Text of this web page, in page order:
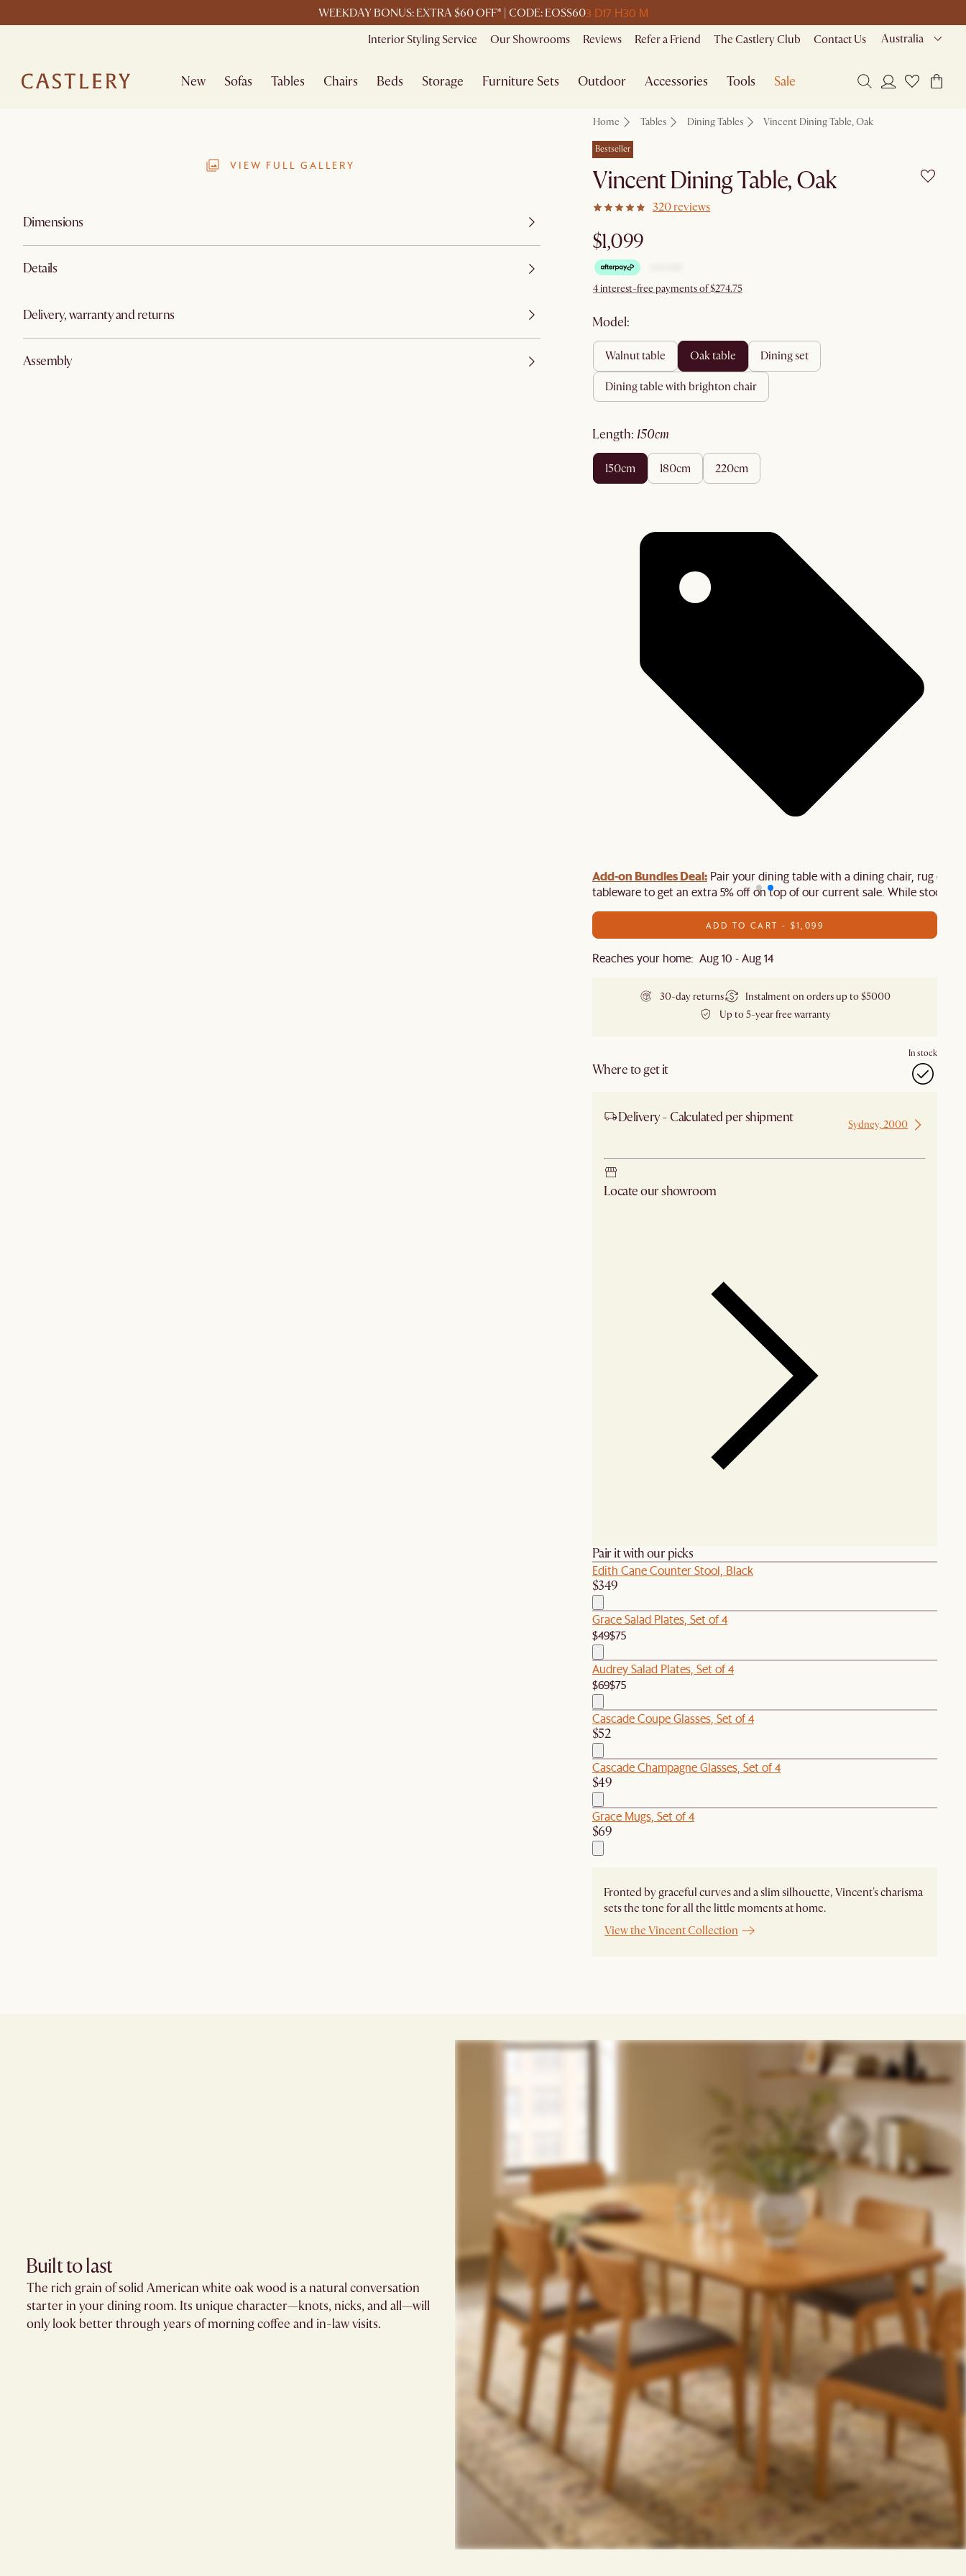
WEEKDAY BONUS: EXTRA $60 OFF* | CODE: EOSS603 D17 H30 M
Interior Styling Service Our Showrooms Reviews Refer a Friend The Castlery Club Contact Us Australia
New Sofas Tables Chairs Beds Storage Furniture Sets Outdoor Accessories Tools Sale
VIEW FULL GALLERY
Dimensions
Details
Delivery, warranty and returns
Assembly
Home Tables Dining Tables Vincent Dining Table, Oak
Bestseller
Vincent Dining Table, Oak
320 reviews
$1,099
4 interest-free payments of $274.75
Model:
walnut table oak table dining set
dining table with brighton chair
length: 150cm
150cm 180cm 220cm
Add-on Bundles Deal: Pair your dining table with a dining chair, rug or
tableware to get an extra 5% off on top of our current sale. While stock
ADD TO CART - $1,099
Reaches your home: Aug 10 - Aug 14
30-day returns
Instalment on orders up to $5000
Up to 5-year free warranty
Where to get it
In stock
Delivery - Calculated per shipment Sydney, 2000
Locate our showroom
Pair it with our picks
Edith Cane Counter Stool, Black
$349
Grace Salad Plates, Set of 4
$49$75
Audrey Salad Plates, Set of 4
$69$75
Cascade Coupe Glasses, Set of 4
$52
Cascade Champagne Glasses, Set of 4
$49
Grace Mugs, Set of 4
$69
Fronted by graceful curves and a slim silhouette, Vincent's charisma
sets the tone for all the little moments at home.
View the Vincent Collection
Built to last
The rich grain of solid American white oak wood is a natural conversation
starter in your dining room. Its unique character—knots, nicks, and all—will
only look better through years of morning coffee and in-law visits.